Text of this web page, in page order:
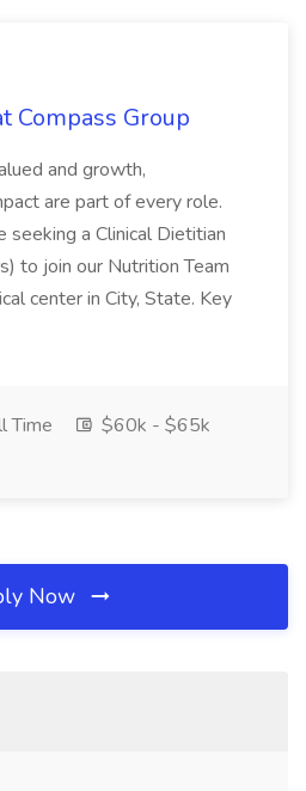
Compass Group
and growth,
are part of every role.
seeking a Clinical Dietitian
to join our Nutrition Team
center in City, State. Key
Time
$60k - $65k
Now